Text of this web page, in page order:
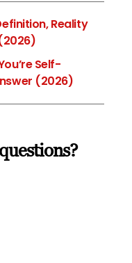
Reality
Self-
(2026)